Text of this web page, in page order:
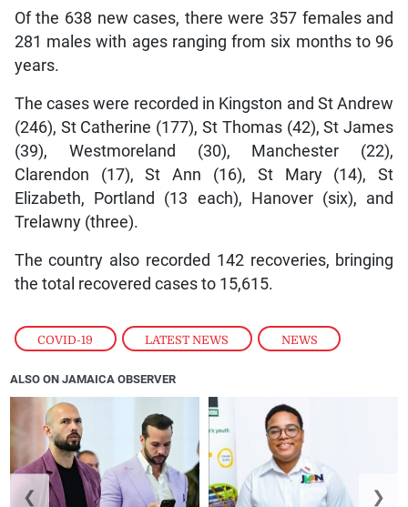
COVID-19 , LATEST NEWS , NEWS
Of the 638 new cases, there were 357 females and
281 males with ages ranging from six months to 96
years.
The cases were recorded in Kingston and St Andrew
(246), St Catherine (177), St Thomas (42), St James
(39), Westmoreland (30), Manchester (22),
Clarendon (17), St Ann (16), St Mary (14), St
Elizabeth, Portland (13 each), Hanover (six), and
Trelawny (three).
The country also recorded 142 recoveries, bringing
the total recovered cases to 15,615.
ALSO ON JAMAICA OBSERVER
❮ ❯